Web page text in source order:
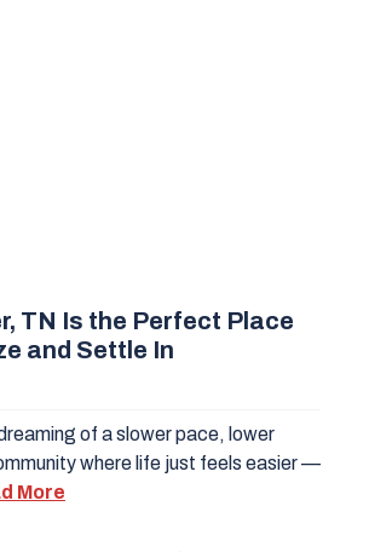
TN Is the Perfect Place
and Settle In
of a slower pace, lower
where life just feels easier —
More